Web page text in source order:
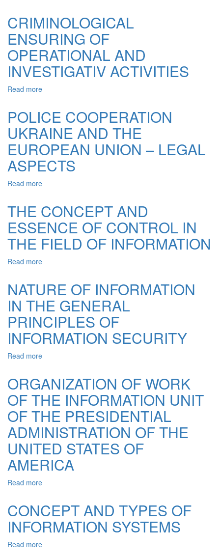
OF
ACCESS
OF
CITIZENS
TO
PUBLIC
OF
THE
LAW
OF
UKRAINE
“ON
ACCESS
CRIMINOLOGICAL
ENSURING OF
OPERATIONAL AND
INVESTIGATIV ACTIVITIES
Read more
OF
OPERATIONAL
AND
INVESTIGATIV
ACTIVITIES
POLICE COOPERATION
UKRAINE AND THE
EUROPEAN UNION – LEGAL
ASPECTS
Read more
UKRAINE
AND
THE
EUROPEAN
UNION
THE CONCEPT AND
ESSENCE OF CONTROL IN
THE FIELD OF INFORMATION
Read more
AND
ESSENCE
OF
CONTROL
IN
THE
NATURE OF INFORMATION
IN THE GENERAL
PRINCIPLES OF
INFORMATION SECURITY
Read more
INFORMATION
IN
THE
GENERAL
PRINCIPLES
OF
INFORMATION
SECURITY
ORGANIZATION OF WORK
OF THE INFORMATION UNIT
OF THE PRESIDENTIAL
ADMINISTRATION OF THE
UNITED STATES OF
AMERICA
Read more
WORK
OF
THE
CONCEPT AND TYPES OF
INFORMATION SYSTEMS
Read more